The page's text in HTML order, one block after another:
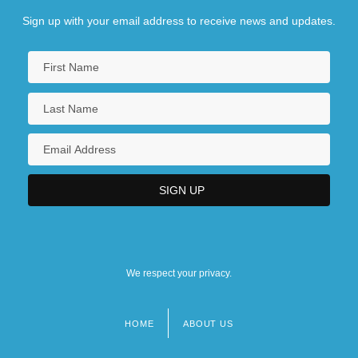
Sign up with your email address to receive news and updates.
We respect your privacy.
HOME ABOUT US